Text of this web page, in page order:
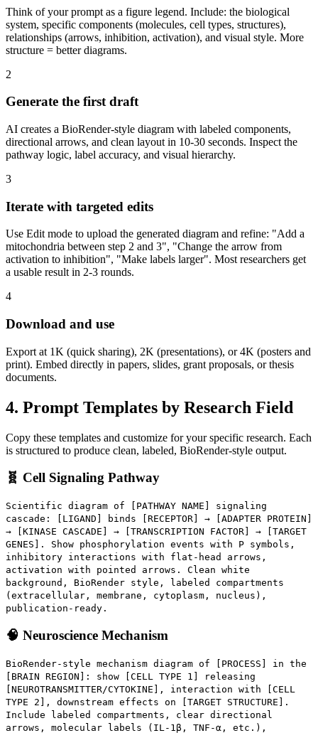
Think of your prompt as a figure legend. Include: the biological
system, specific components (molecules, cell types, structures),
relationships (arrows, inhibition, activation), and visual style. More
structure = better diagrams.
2
Generate the first draft
AI creates a BioRender-style diagram with labeled components,
directional arrows, and clean layout in 10-30 seconds. Inspect the
pathway logic, label accuracy, and visual hierarchy.
3
Iterate with targeted edits
Use Edit mode to upload the generated diagram and refine: "Add a
mitochondria between step 2 and 3", "Change the arrow from
activation to inhibition", "Make labels larger". Most researchers get
a usable result in 2-3 rounds.
4
Download and use
Export at 1K (quick sharing), 2K (presentations), or 4K (posters and
print). Embed directly in papers, slides, grant proposals, or thesis
documents.
4. Prompt Templates by Research Field
Copy these templates and customize for your specific research. Each
is structured to produce clean, labeled, BioRender-style output.
🧬 Cell Signaling Pathway
Scientific diagram of [PATHWAY NAME] signaling
cascade: [LIGAND] binds [RECEPTOR] → [ADAPTER PROTEIN]
→ [KINASE CASCADE] → [TRANSCRIPTION FACTOR] → [TARGET
GENES]. Show phosphorylation events with P symbols,
inhibitory interactions with flat-head arrows,
activation with pointed arrows. Clean white
background, BioRender style, labeled compartments
(extracellular, membrane, cytoplasm, nucleus),
publication-ready.
🧠 Neuroscience Mechanism
BioRender-style mechanism diagram of [PROCESS] in the
[BRAIN REGION]: show [CELL TYPE 1] releasing
[NEUROTRANSMITTER/CYTOKINE], interaction with [CELL
TYPE 2], downstream effects on [TARGET STRUCTURE].
Include labeled compartments, clear directional
arrows, molecular labels (IL-1β, TNF-α, etc.),